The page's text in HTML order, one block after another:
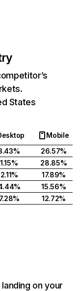
States
Mobile
26.57%
28.85%
17.89%
15.56%
12.72%
on your